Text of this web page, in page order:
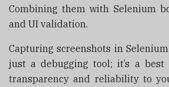
Combining them with Selenium
and UI validation.
Capturing screenshots in
just a debugging tool; it’s a
transparency and reliability to